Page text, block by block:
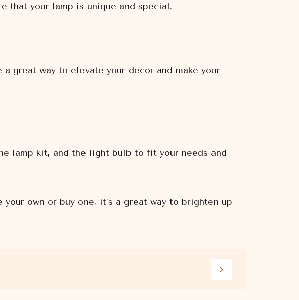
that your lamp is unique and special.
great way to elevate your decor and make your
lamp kit, and the light bulb to fit your needs and
own or buy one, it’s a great way to brighten up